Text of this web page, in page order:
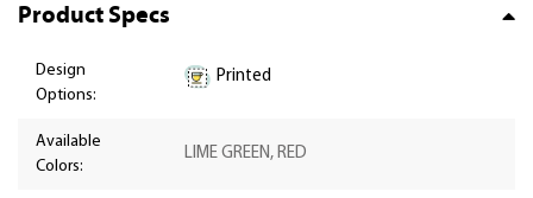
Product Specs
Design
Options:
Printed
Available
Colors:
LIME GREEN, RED